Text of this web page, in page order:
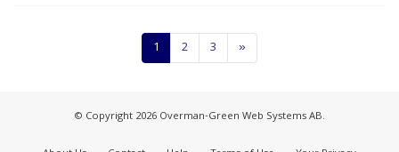
1 2 3 »
© Copyright 2026 Overman-Green Web Systems AB.